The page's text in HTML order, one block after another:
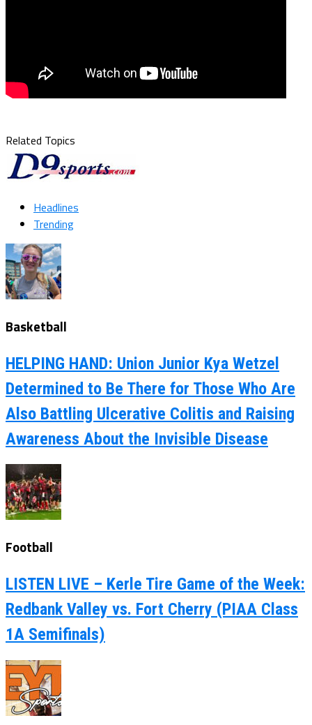
Related Topics
Headlines
Trending
Basketball
HELPING HAND: Union Junior Kya Wetzel
Determined to Be There for Those Who Are
Also Battling Ulcerative Colitis and Raising
Awareness About the Invisible Disease
Football
LISTEN LIVE – Kerle Tire Game of the Week:
Redbank Valley vs. Fort Cherry (PIAA Class
1A Semifinals)